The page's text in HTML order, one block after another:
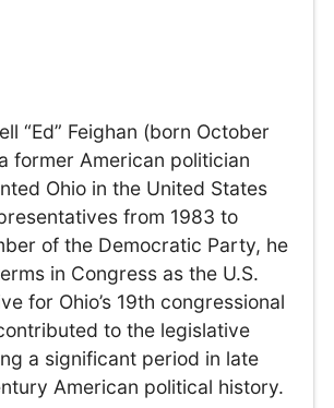
“Ed” Feighan (born October
former American politician
Ohio in the United States
from 1983 to
of the Democratic Party, he
in Congress as the U.S.
for Ohio’s 19th congressional
to the legislative
a significant period in late
American political history.